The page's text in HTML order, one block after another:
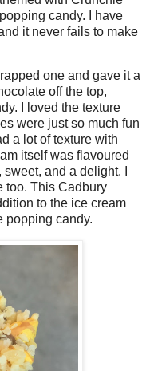
candy. I have
it never fails to make
one and gave it a
off the top,
I loved the texture
were just so much fun
a lot of texture with
itself was flavoured
and a delight. I
too. This Cadbury
to the ice cream
popping candy.